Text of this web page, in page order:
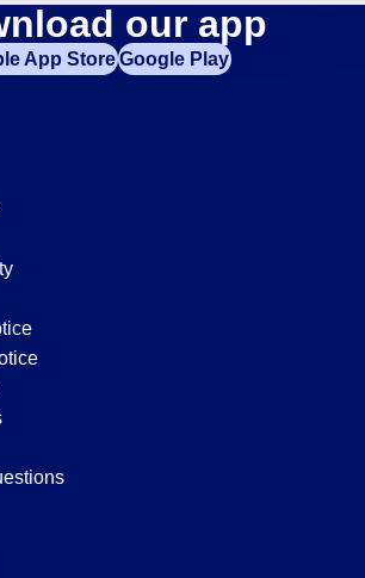
our app
App StoreGoogle Play